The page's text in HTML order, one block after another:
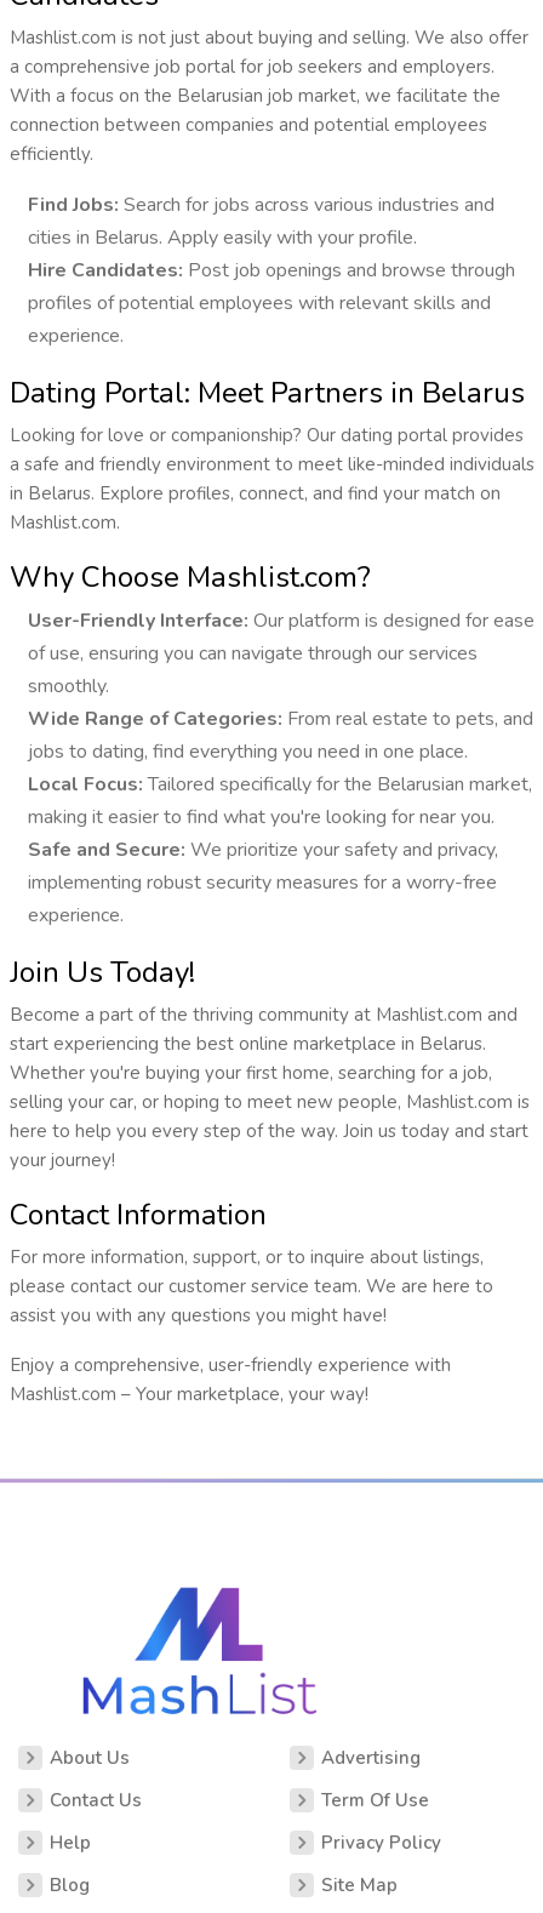
Mashlist.com is not just about buying and selling. We also offer
a comprehensive job portal for job seekers and employers.
With a focus on the Belarusian job market, we facilitate the
connection between companies and potential employees
efficiently.
Find Jobs: Search for jobs across various industries and
cities in Belarus. Apply easily with your profile.
Hire Candidates: Post job openings and browse through
profiles of potential employees with relevant skills and
experience.
Dating Portal: Meet Partners in Belarus
Looking for love or companionship? Our dating portal provides
a safe and friendly environment to meet like-minded individuals
in Belarus. Explore profiles, connect, and find your match on
Mashlist.com.
Why Choose Mashlist.com?
User-Friendly Interface: Our platform is designed for ease
of use, ensuring you can navigate through our services
smoothly.
Wide Range of Categories: From real estate to pets, and
jobs to dating, find everything you need in one place.
Local Focus:Tailored specifically for the Belarusian market,
making it easier to find what you're looking for near you.
Safe and Secure: We prioritize your safety and privacy,
implementing robust security measures for a worry-free
experience.
Join Us Today!
Become a part of the thriving community at Mashlist.com and
start experiencing the best online marketplace in Belarus.
Whether you're buying your first home, searching for a job,
selling your car, or hoping to meet new people, Mashlist.com is
here to help you every step of the way. Join us today and start
your journey!
Contact Information
For more information, support, or to inquire about listings,
please contact our customer service team. We are here to
assist you with any questions you might have!
Enjoy a comprehensive, user-friendly experience with
Mashlist.com – Your marketplace, your way!
About Us
Contact Us
Help
Blog
Advertising
Term Of Use
Privacy Policy
Site Map